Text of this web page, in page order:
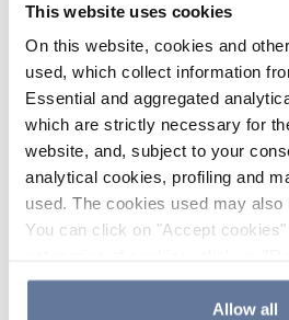
This website uses cookies
On this website, cookies and
used, which collect information
Essential and aggregated
which are strictly necessary for
website, and, subject to your
analytical cookies, profiling and
used. The cookies used may
You can click on "Accept
the use of cookies or decide
clicking on "Cookie settings". If
Allow all